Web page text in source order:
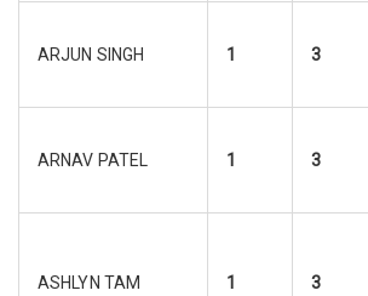
ARJUN SINGH 1 3
ARNAV PATEL 1 3
ASHLYN TAM 1 3